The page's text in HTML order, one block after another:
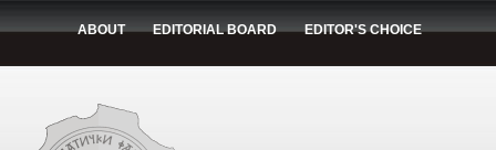
ABOUT EDITORIAL BOARD EDITOR'S CHOICE